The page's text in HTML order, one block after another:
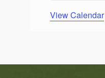
View Calendar